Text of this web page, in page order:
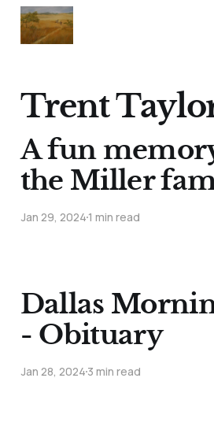
Trent
A fun
the Miller
Jan 29, 20241 min read
Dallas
- Obituary
Jan 28, 20243 min read